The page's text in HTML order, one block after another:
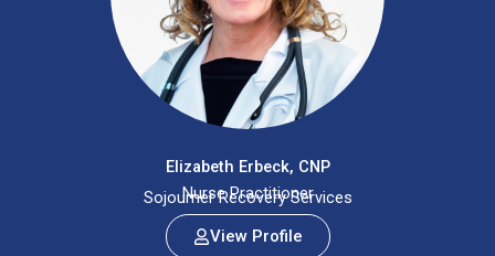
Elizabeth Erbeck, CNP
Nurse Practitioner
Sojourner Recovery Services
View Profile